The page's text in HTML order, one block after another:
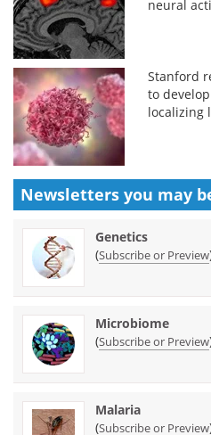
neural
Stanford
to
localizing
Newsletters you may
Genetics
(Subscribe or Preview
Microbiome
(Subscribe or Preview
Malaria
(Subscribe or Preview